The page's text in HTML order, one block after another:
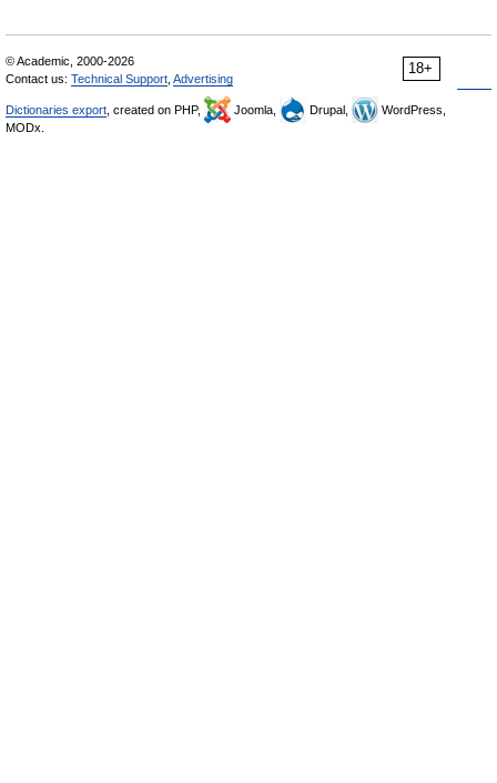
18+
© Academic, 2000-2026
Contact us: Technical Support Advertising
Dictionaries export , created on PHP, Joomla, Drupal,
WordPress,
MODx.